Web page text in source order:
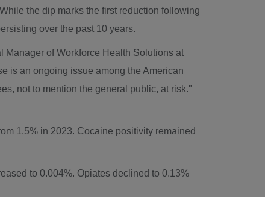
the dip marks the first reduction following
over the past 10 years.
Manager of Workforce Health Solutions at
is an ongoing issue among the American
not to mention the general public, at risk."
1.5% in 2023. Cocaine positivity remained
to 0.004%. Opiates declined to 0.13%